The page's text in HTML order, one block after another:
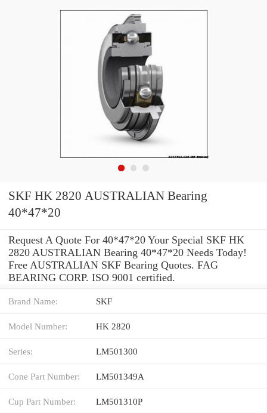
SKF HK 2820 AUSTRALIAN Bearing
40*47*20
Request A Quote For 40*47*20 Your Special SKF HK
2820 AUSTRALIAN Bearing 40*47*20 Needs Today!
Free AUSTRALIAN SKF Bearing Quotes. FAG
BEARING CORP. ISO 9001 certified.
Brand Name: SKF
Model Number: HK 2820
Series: LM501300
Cone Part Number: LM501349A
Cup Part Number: LM501310P